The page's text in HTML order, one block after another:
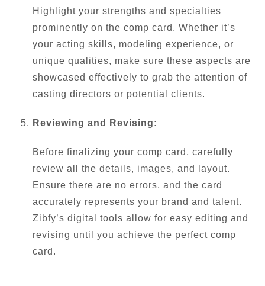
Highlight your strengths and specialties
prominently on the comp card. Whether it’s
your acting skills, modeling experience, or
unique qualities, make sure these aspects are
showcased effectively to grab the attention of
casting directors or potential clients.
Reviewing and Revising:
Before finalizing your comp card, carefully
review all the details, images, and layout.
Ensure there are no errors, and the card
accurately represents your brand and talent.
Zibfy’s digital tools allow for easy editing and
revising until you achieve the perfect comp
card.